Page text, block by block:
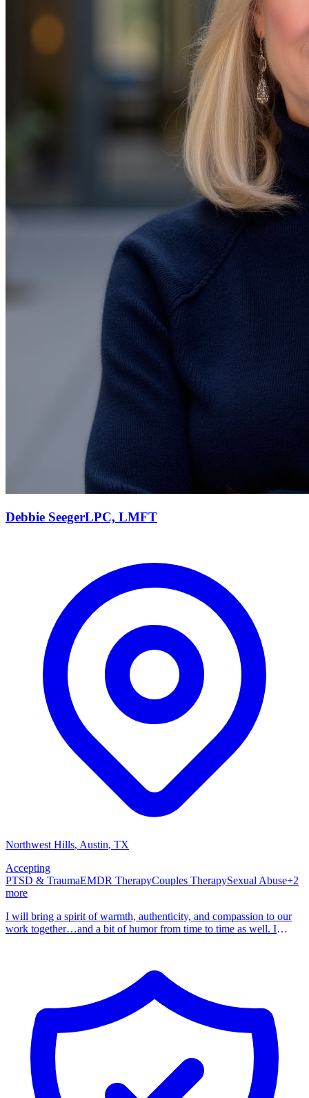
Debbie SeegerLPC, LMFT
Northwest Hills, Austin, TX
Accepting
PTSD & TraumaEMDR TherapyCouples TherapySexual Abuse+2
more
I will bring a spirit of warmth, authenticity, and compassion to our
work together…and a bit of humor from time to time as well. I
listen, support, and guide you as you unfold the chapters of your
environment where you can freely express your thoughts, fears,
hopes, and dreams. Every journey begins with the first step and, in
reading this, you are on the way. Together, can navigate the
pathways of your journey, fostering understanding, resilience, and
personal growth. I am a Licensed Professional Counselor and
Licensed Marriage and Family Therapist. I hold a Master of Arts in
Clinical Mental Health Counseling with Latinx Concentration from